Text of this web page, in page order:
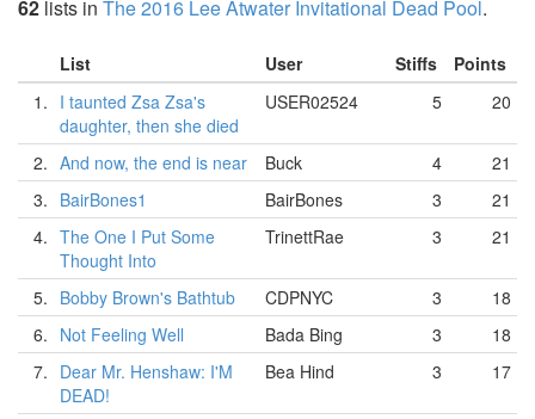
62 lists in The 2016 Lee Atwater Invitational Dead Pool.
List User Stiffs
Points
1. I taunted Zsa Zsa's
daughter, then she died
USER02524 5 20
2. And now, the end is near Buck 4
21
3. BairBones1 BairBones 3
21
4. The One I Put Some
Thought Into
TrinettRae 3 21
5. Bobby Brown's Bathtub CDPNYC 3
18
6. Not Feeling Well Bada Bing 3
18
7. Dear Mr. Henshaw: I'M
DEAD!
Bea Hind 3 17